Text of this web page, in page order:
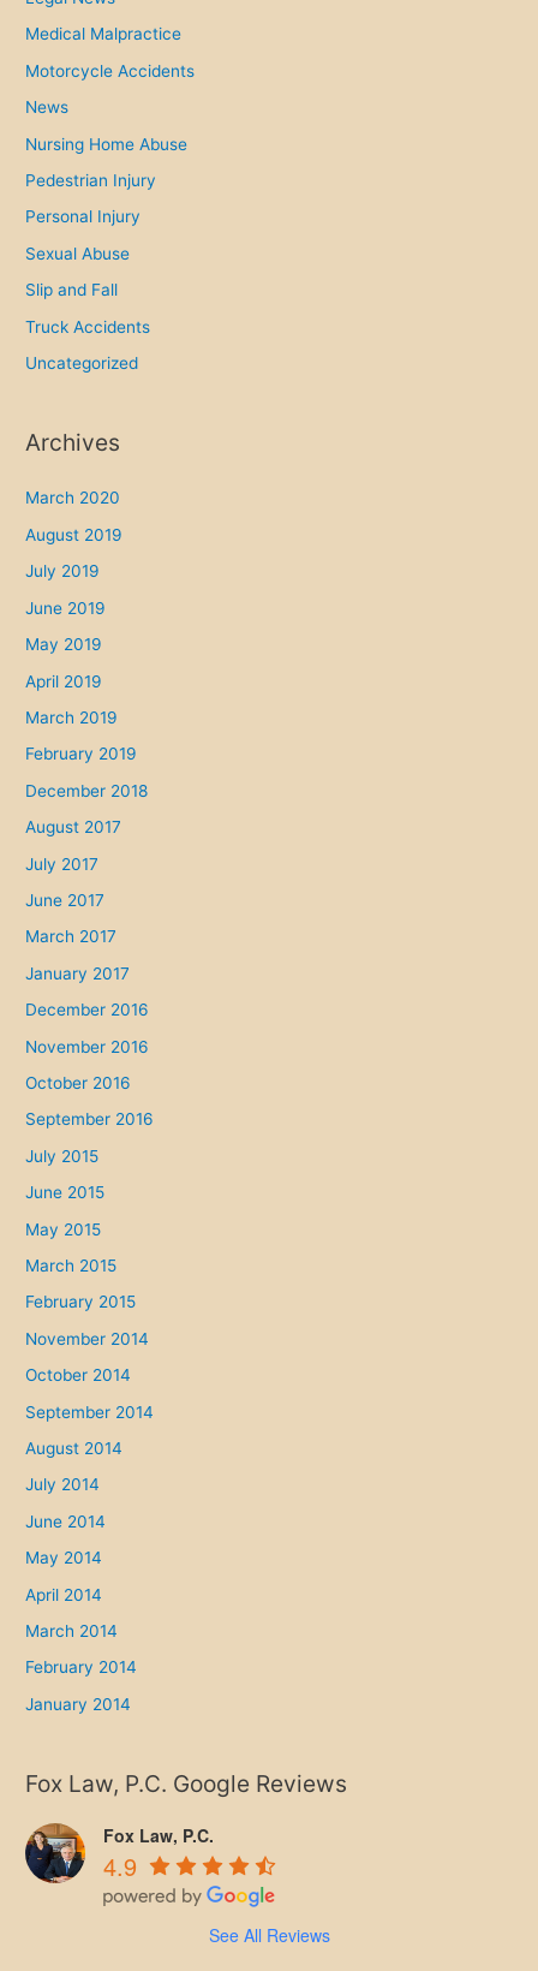
Medical Malpractice
Motorcycle Accidents
News
Nursing Home Abuse
Pedestrian Injury
Personal Injury
Sexual Abuse
Slip and Fall
Truck Accidents
Uncategorized
Archives
March 2020
August 2019
July 2019
June 2019
May 2019
April 2019
March 2019
February 2019
December 2018
August 2017
July 2017
June 2017
March 2017
January 2017
December 2016
November 2016
October 2016
September 2016
July 2015
June 2015
May 2015
March 2015
February 2015
November 2014
October 2014
September 2014
August 2014
July 2014
June 2014
May 2014
April 2014
March 2014
February 2014
January 2014
Fox Law, P.C. Google Reviews
Fox Law, P.C.
4.9
See All Reviews